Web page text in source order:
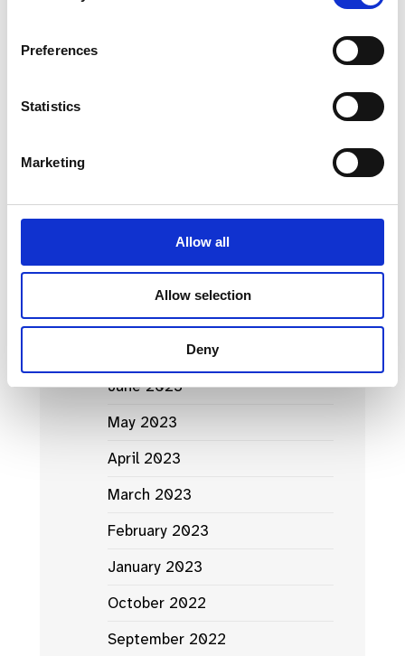
Preferences
Statistics
Marketing
Allow all
Allow selection
Deny
News Archives
March 2024
January 2024
September 2023
June 2023
May 2023
April 2023
March 2023
February 2023
January 2023
October 2022
September 2022